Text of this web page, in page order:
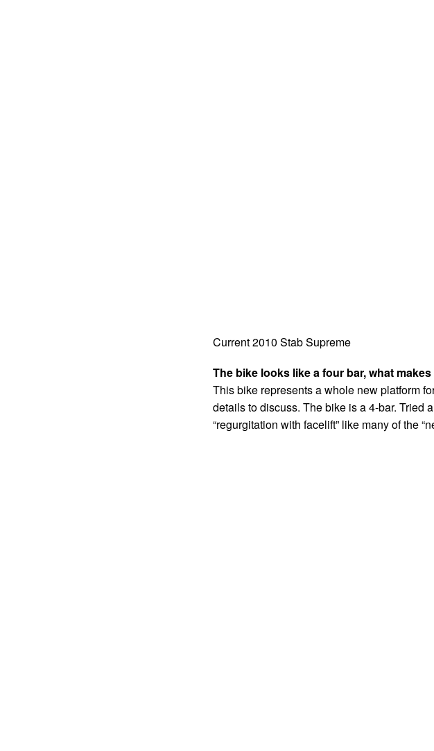
Current 2010 Stab Supreme
The bike looks like a four bar, what
This bike represents a whole new platform
details to discuss. The bike is a 4-bar. Tried
“regurgitation with facelift” like many of the